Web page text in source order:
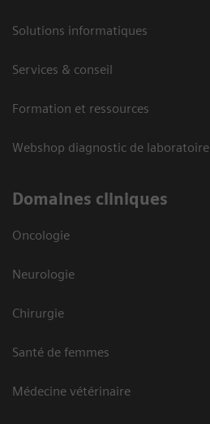
Solutions informatiques
Services & conseil
Formation et ressources
Webshop diagnostic de laboratoire
Domaines cliniques
Oncologie
Neurologie
Chirurgie
Santé de femmes
Médecine vétérinaire